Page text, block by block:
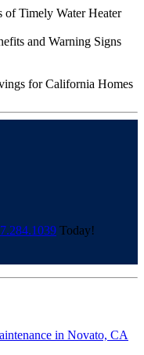
and Warning Signs
for California Homes
Today!